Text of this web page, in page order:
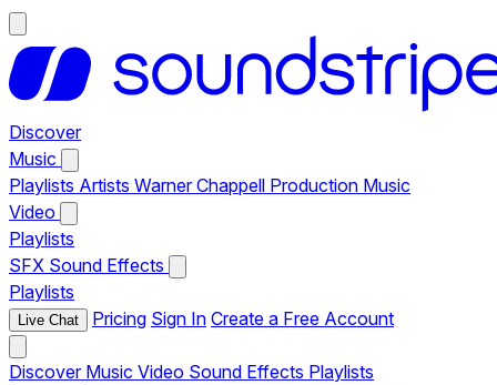
Discover
Music
Playlists Artists Warner Chappell Production Music
Video
Playlists
SFX Sound Effects
Playlists
Live Chat Pricing Sign In Create a Free Account
Discover Music Video Sound Effects Playlists